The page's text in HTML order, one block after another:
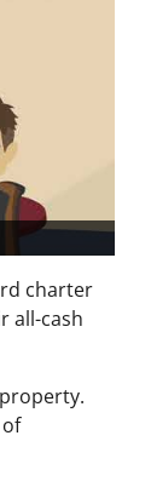
charter
all-cash